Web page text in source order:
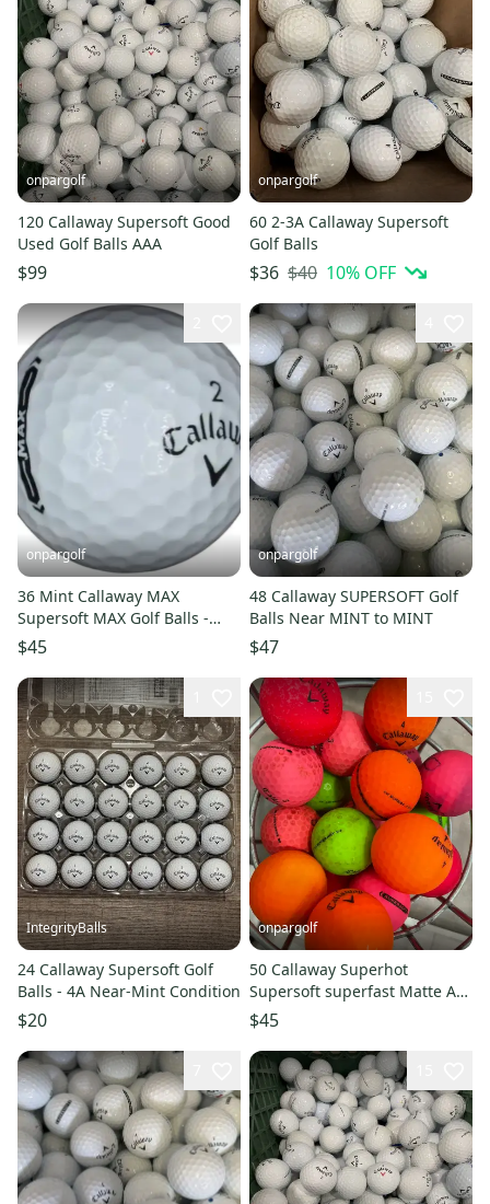
onpargolf
120 Callaway Supersoft Good
Used Golf Balls AAA
$99
onpargolf
60 2-3A Callaway Supersoft
Golf Balls
$36 $40 10% OFF
onpargolf
36 Mint Callaway MAX
Supersoft MAX Golf Balls -
AAAAA
$45
onpargolf
48 Callaway SUPERSOFT Golf
Balls Near MINT to MINT
$47
IntegrityBalls
24 Callaway Supersoft Golf
Balls - 4A Near-Mint Condition
$20
onpargolf
50 Callaway Superhot
Supersoft superfast Matte AA
Assorted Colors Golf Balls
Shag
$45